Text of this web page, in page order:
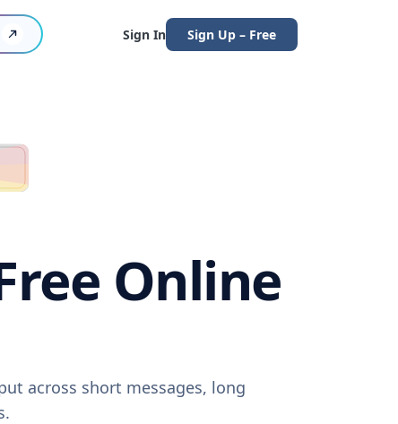
Sign In Sign Up – Free
Online
across short messages, long